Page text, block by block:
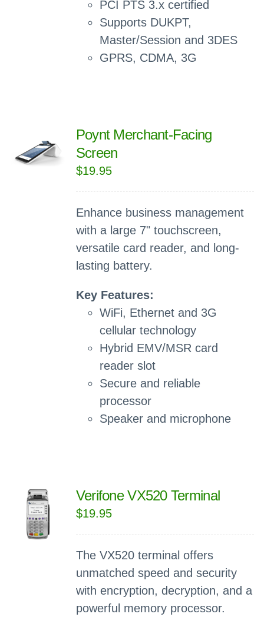
PCI PTS 3.x certified
Supports DUKPT,
Master/Session and 3DES
GPRS, CDMA, 3G
Poynt Merchant-Facing
Screen
$19.95
Enhance business management
with a large 7" touchscreen,
versatile card reader, and long-
lasting battery.
Key Features:
WiFi, Ethernet and 3G
cellular technology
Hybrid EMV/MSR card
reader slot
Secure and reliable
processor
Speaker and microphone
Verifone VX520 Terminal
$19.95
The VX520 terminal offers
unmatched speed and security
with encryption, decryption, and a
powerful memory processor.